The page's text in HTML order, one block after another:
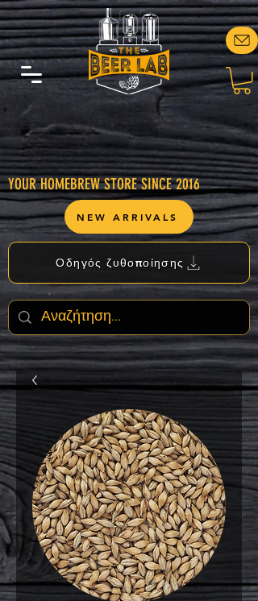
YOUR HOMEBREW STORE SINCE 2016
Οδηγός ζυθοποίησης
NEW ARRIVALS